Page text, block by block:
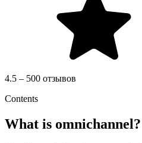
4.5 – 500 отзывов
Contents
What is omnichannel?